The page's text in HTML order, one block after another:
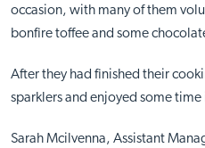
occasion, with many of them
bonfire toffee and some
After they had finished their
sparklers and enjoyed some time
Sarah Mcilvenna, Assistant